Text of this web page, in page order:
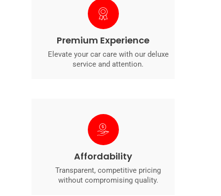
Premium Experience
Elevate your car care with our deluxe
service and attention.
Affordability
Transparent, competitive pricing
without compromising quality.